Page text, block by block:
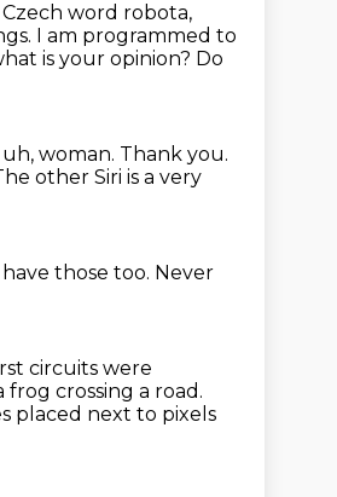
word robota,
I am programmed to
is your opinion? Do
woman. Thank you.
other Siri is a very
those too. Never
circuits were
frog crossing a road.
placed next to pixels